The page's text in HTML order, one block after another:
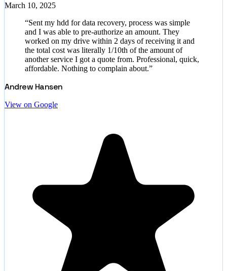
March 10, 2025
“Sent my hdd for data recovery, process was simple
and I was able to pre-authorize an amount. They
worked on my drive within 2 days of receiving it and
the total cost was literally 1/10th of the amount of
another service I got a quote from. Professional, quick,
affordable. Nothing to complain about.”
Andrew Hansen
View on Google